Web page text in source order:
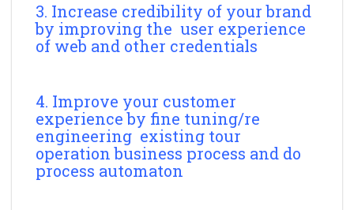
3. Increase credibility of your brand
by improving the user experience
of web and other credentials
4. Improve your customer
experience by fine tuning/re
engineering existing tour
operation business process and do
process automaton